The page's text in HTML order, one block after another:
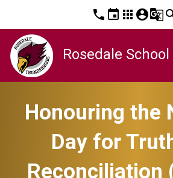
phone event apps account_circleg_translate
Rosedale School
Honouring the
Day for
Reconciliation